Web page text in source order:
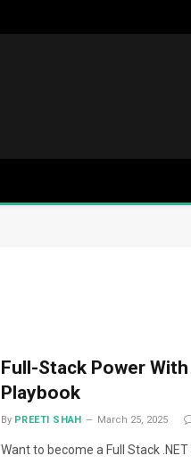
Full-Stack Power With
Playbook
By PREETI SHAH March 25, 2025
Want to become a Full Stack